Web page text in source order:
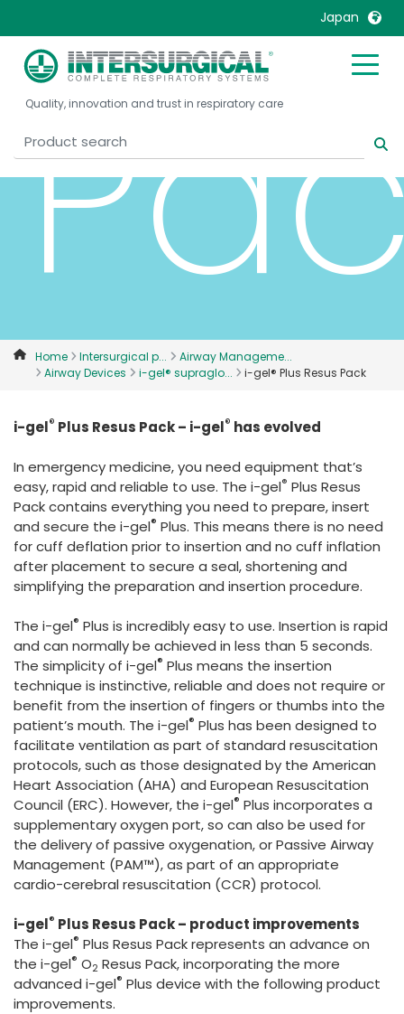
Japan
United Kingdom
United States
Belgique, Français
Canada, English
Canada, Français
Denmark
Deutschland
Malaysia
Mexico
Nederlands
Sweden
International English
Quality, innovation and trust in respiratory care
Home Intersurgical p...
Airway Manageme...
Airway Devices
i-gel® supraglo... i-gel® Plus Resus Pack
i-gel® Plus Resus Pack – i-gel® has evolved
In emergency medicine, you need equipment that’s
easy, rapid and reliable to use. The i-gel® Plus Resus
Pack contains everything you need to prepare, insert
and secure the i-gel® Plus. This means there is no need
for cuff deflation prior to insertion and no cuff inflation
after placement to secure a seal, shortening and
simplifying the preparation and insertion procedure.
The i-gel® Plus is incredibly easy to use. Insertion is rapid
and can normally be achieved in less than 5 seconds.
The simplicity of i-gel® Plus means the insertion
technique is instinctive, reliable and does not require or
benefit from the insertion of fingers or thumbs into the
patient’s mouth. The i-gel® Plus has been designed to
facilitate ventilation as part of standard resuscitation
protocols, such as those designated by the American
Heart Association (AHA) and European Resuscitation
Council (ERC). However, the i-gel® Plus incorporates a
supplementary oxygen port, so can also be used for
the delivery of passive oxygenation, or Passive Airway
Management (PAM™), as part of an appropriate
cardio-cerebral resuscitation (CCR) protocol.
i-gel® Plus Resus Pack – product improvements
The i-gel® Plus Resus Pack represents an advance on
the i-gel® O2 Resus Pack, incorporating the more
advanced i-gel® Plus device with the following product
improvements.